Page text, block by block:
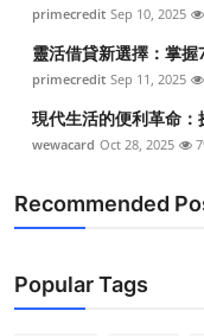
primecredit Sep 10, 2025
靈活借貸新選擇：掌
primecredit Sep 11, 2025
現代生活的便利革命
wewacard Oct 28, 2025
Recommended
Popular Tags